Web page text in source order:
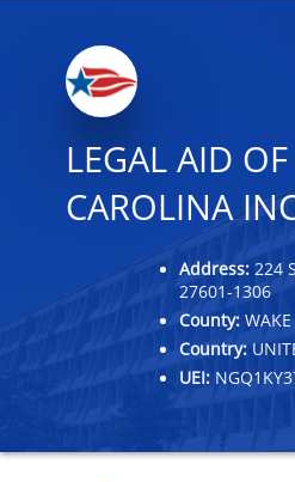
LEGAL AID
CAROLINA
Address: 224
27601-1306
County: WAKE
Country:
UEI: